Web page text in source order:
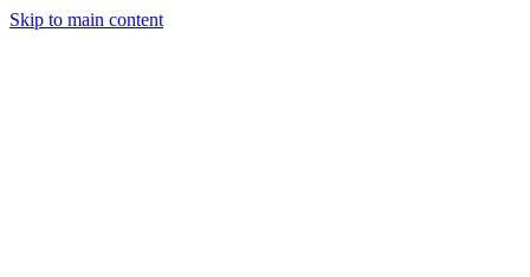
Skip to main content